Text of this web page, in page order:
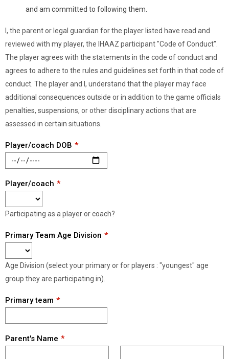
and am committed to following them.
I, the parent or legal guardian for the player listed have read and
reviewed with my player, the IHAAZ participant "Code of Conduct".
The player agrees with the statements in the code of conduct and
agrees to adhere to the rules and guidelines set forth in that code of
conduct. The player and I, understand that the player may face
additional consequences outside or in addition to the game officials
penalties, suspensions, or other disciplinary actions that are
assessed in certain situations.
Player/coach DOB
Player/coach
Participating as a player or coach?
Primary Team Age Division
Age Division (select your primary or for players : "youngest" age
group they are participating in).
Primary team
Parent's Name